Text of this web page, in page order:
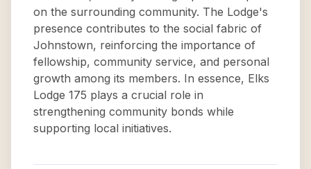
on the surrounding community. The Lodge's
presence contributes to the social fabric of
Johnstown, reinforcing the importance of
fellowship, community service, and personal
growth among its members. In essence, Elks
Lodge 175 plays a crucial role in
strengthening community bonds while
supporting local initiatives.